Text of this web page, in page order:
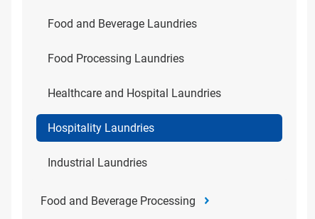
Food and Beverage Laundries
Food Processing Laundries
Healthcare and Hospital Laundries
Hospitality Laundries
Industrial Laundries
Food and Beverage Processing